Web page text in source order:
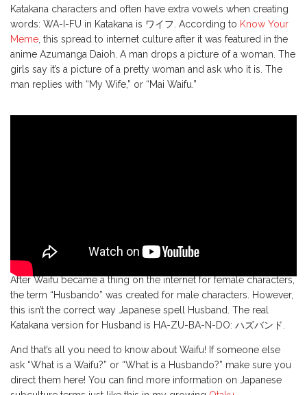
Katakana characters and often have extra vowels when creating
words: WA-I-FU in Katakana is ワイフ. According to Know Your
Meme , this spread to internet culture after it was featured in the
anime Azumanga Daioh. A man drops a picture of a woman. The
girls say it’s a picture of a pretty woman and ask who it is. The
man replies with “My Wife,” or “Mai Waifu.”
After Waifu became a thing on the internet for female characters,
the term “Husbando” was created for male characters. However,
this isn’t the correct way Japanese spell Husband. The real
Katakana version for Husband is HA-ZU-BA-N-DO: ハズバンド.
And that’s all you need to know about Waifu! If someone else
ask “What is a Waifu?” or “What is a Husbando?” make sure you
direct them here! You can find more information on Japanese